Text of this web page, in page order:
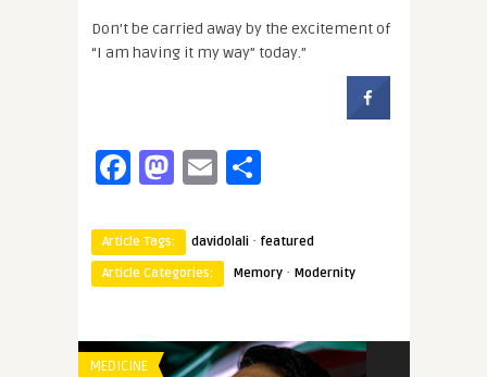
Don’t be carried away by the excitement of
“I am having it my way” today.”
Facebook
Mastodon
Email
Article Tags: davidolali · featured
Article Categories:
Memory · Modernity
MEDICINE